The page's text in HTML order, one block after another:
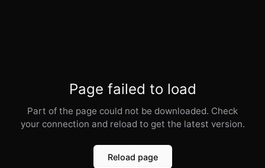
Page failed to load
Part of the page could not be downloaded. Check
your connection and reload to get the latest version.
Reload page